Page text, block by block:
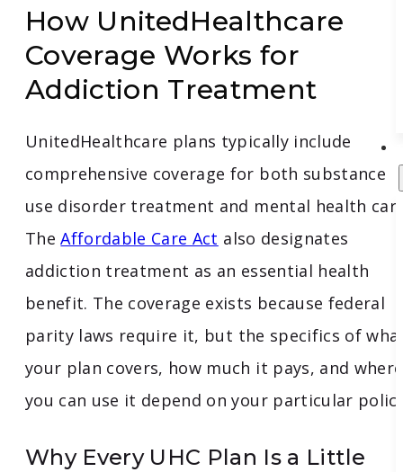
How UnitedHealthcare
Coverage Works for
Addiction Treatment
UnitedHealthcare plans typically include
comprehensive coverage for both substance
use disorder treatment and mental health
TheAffordable Care Act also designates
addiction treatment as an essential health
benefit. The coverage exists because federal
parity laws require it, but the specifics of
your plan covers, how much it pays, and where
you can use it depend on your particular
Why Every UHC Plan Is a Little